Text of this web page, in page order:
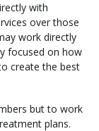
with
over those
work directly
focused on how
create the best
but to work
plans.